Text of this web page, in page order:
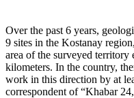
Over the past 6 years,
9 sites in the Kostanay
area of the surveyed territory
kilometers. In the country,
work in this direction by at
correspondent of “Khabar